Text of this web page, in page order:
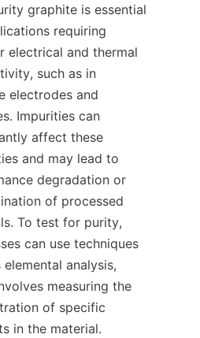
graphite is essential
requiring
electrical and thermal
such as in
electrodes and
Impurities can
affect these
and may lead to
degradation or
of processed
To test for purity,
can use techniques
elemental analysis,
measuring the
of specific
in the material.